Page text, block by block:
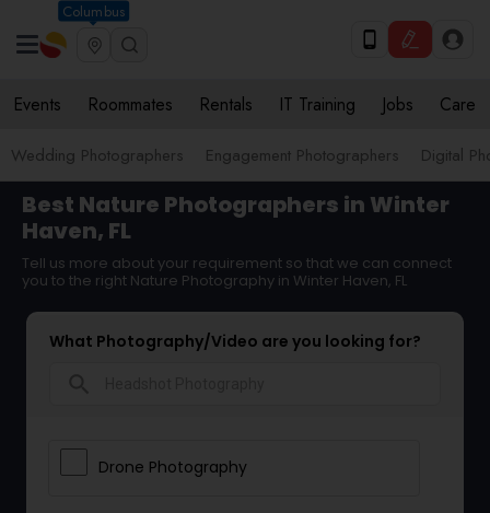
Columbus
Events Roommates Rentals IT Training Jobs Care
Wedding Photographers Engagement Photographers Digital
Best Nature Photographers in Winter
Haven, FL
Tell us more about your requirement so that we can connect
you to the right Nature Photography in Winter Haven, FL
What Photography/Video are you looking for?
Drone Photography